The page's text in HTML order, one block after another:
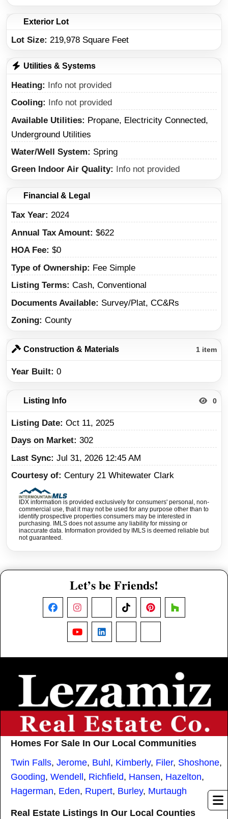
Exterior Lot
Lot Size: 219,978 Square Feet
Utilities & Systems
Heating
Info not provided
Cooling
Info not provided
Available Utilities
Propane, Electricity Connected,
Underground Utilities
Water/Well System
Spring
Green Indoor Air Quality
Info not provided
Financial & Legal
Tax Year 2024
Annual Tax Amount $622
HOA Fee $0
Type of Ownership
Fee Simple
Listing Terms Cash, Conventional
Documents Available
Survey/Plat, CC&Rs
Zoning County
Construction & Materials 1 item
Year Built 0
Listing Info 0
Listing Date Oct 11, 2025
Days on Market 302
Last Sync Jul 31, 2026 12:45 AM
Courtesy of Century 21 Whitewater Clark
IDX information is provided exclusively for consumers' personal, non-
commercial use, that it may not be used for any purpose other than to
identify prospective properties consumers may be interested in
purchasing. IMLS does not assume any liability for missing or
inaccurate data. Information provided by IMLS is deemed reliable but
not guaranteed.
Homes For Sale In Our Local Communities
Twin Falls, Jerome, Buhl , Kimberly, Filer, Shoshone,
Gooding, Wendell , Richfield, Hansen, Hazelton,
Hagerman, Eden, Rupert, Burley, Murtaugh
Real Estate Listings In Our Local Counties
Let’s be Friends!
FacebookInstagram TikTokPinterestHouzz
YouTubeLinkedIn